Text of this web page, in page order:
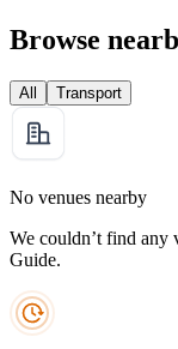
Browse
All Transport
No venues nearby
We couldn’t find any
Guide.